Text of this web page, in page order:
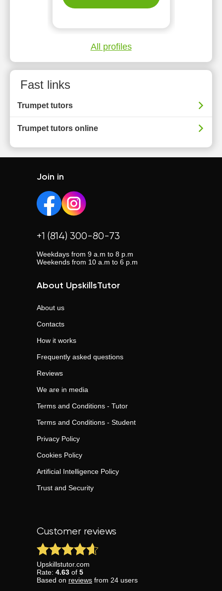
All profiles
Fast links
Trumpet tutors
Trumpet tutors online
Join in
+1 (814) 300-80-73
Weekdays from 9 a.m to 8 p.m
Weekends from 10 a.m to 6 p.m
About UpskillsTutor
About us
Contacts
How it works
Frequently asked questions
Reviews
We are in media
Terms and Conditions - Tutor
Terms and Conditions - Student
Privacy Policy
Cookies Policy
Artificial Intelligence Policy
Trust and Security
Customer reviews
Upskillstutor.com
Rate: 4.63 of 5
Based on reviews from 24 users